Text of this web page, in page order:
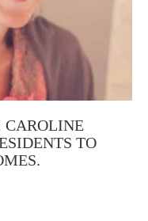
CAROLINE
TO